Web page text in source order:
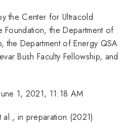
the Center for Ultracold
Foundation, the Department of
the Department of Energy QSA
Bush Faculty Fellowship, and
1, 2021, 11:18 AM
al., in preparation (2021)